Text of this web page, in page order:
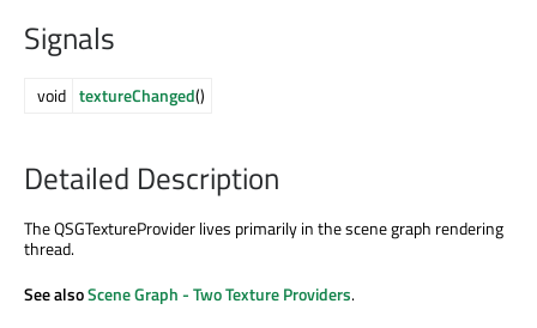
Signals
void textureChanged()
Detailed Description
The QSGTextureProvider lives primarily in the scene graph rendering
thread.
See alsoScene Graph - Two Texture Providers.